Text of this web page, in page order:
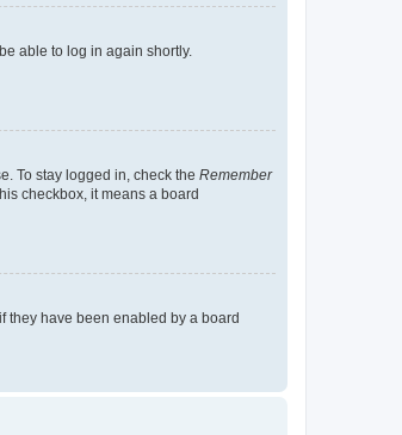
able to log in again shortly.
To stay logged in, check the Remember
checkbox, it means a board
they have been enabled by a board